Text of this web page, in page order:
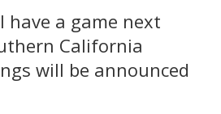
have a game next
California
will be announced